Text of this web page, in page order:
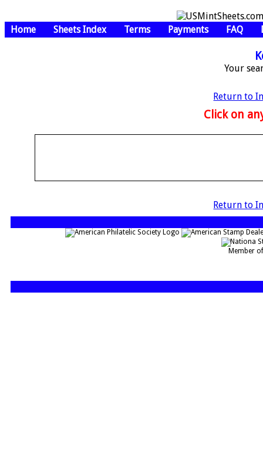
Home Sheets Index Terms Payments FAQ
Your
Return to
Click on
Return to
Member